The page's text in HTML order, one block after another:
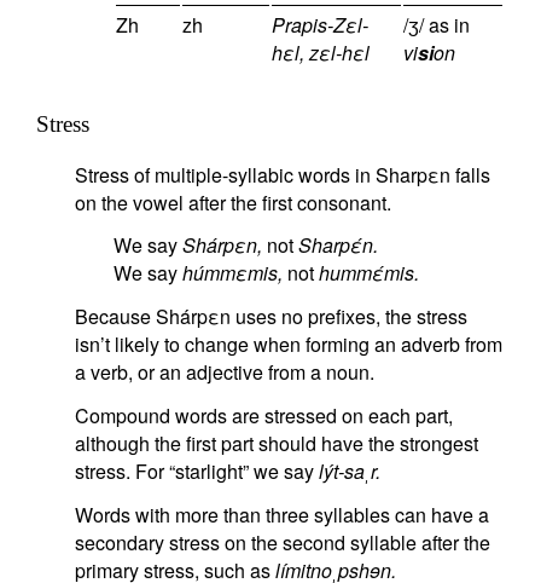
Zh
zh
Prapis-Zεl-
hεl, zεl-hεl
/ʒ/ as in
vision
Stress
Stress of multiple-syllabic words in Sharpεn falls
on the vowel after the first consonant.
We sayShárpεn, notSharpέn.
We sayhúmmεmis, nothummέmis.
Because Shárpεn uses no prefixes, the stress
isn’t likely to change when forming an adverb from
a verb, or an adjective from a noun.
Compound words are stressed on each part,
although the first part should have the strongest
stress. For “starlight” we saylýt-saˌr.
Words with more than three syllables can have a
secondary stress on the second syllable after the
primary stress, such aslímitnoˌpshɘn.